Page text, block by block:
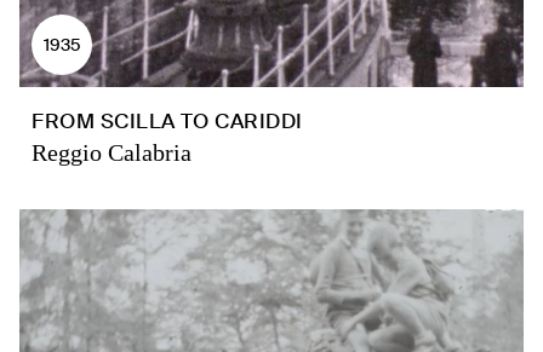
1935
FROM SCILLA TO CARIDDI
Reggio Calabria